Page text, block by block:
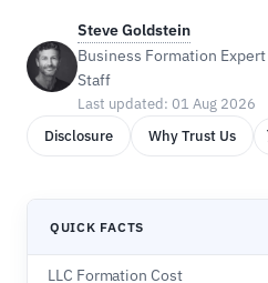
Steve Goldstein
Business Formation
Staff
Last updated: 01 Aug 2026
Disclosure
Why Trust Us
QUICK FACTS
LLC Formation Cost